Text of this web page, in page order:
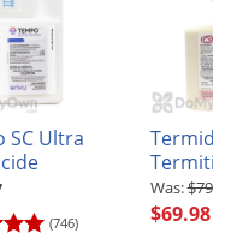
SC Ultra
(746) $69.98